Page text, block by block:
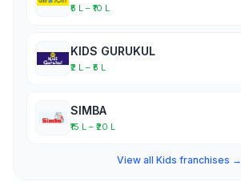
₹5 L – ₹10 L
KIDS GURUKUL
₹2 L – ₹5 L
SIMBA
₹15 L – ₹20 L
View all Kids franchises →